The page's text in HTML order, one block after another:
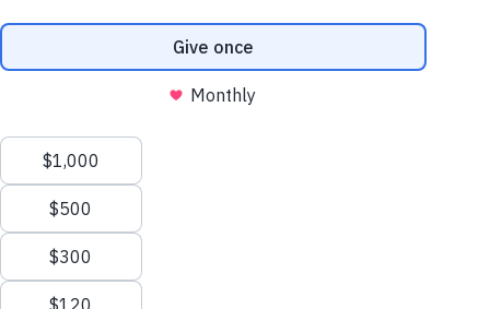
demand for ivory products and to enhance public and political will
for a domestic ivory ban. A key strategy is engaging influential
community leaders and helping them demonstrate their attitude and
business leaders on Thai Elephant Day with a public pledge to never
use elephant ivory or other wildlife products. Thanks to the support
of local media, the launch resulted in more than 35 news stories in
local media reaching about 1.3 million people.
Building upon the successful launch of the Thai Business leaders
pledge, WildAid and USAID Wildlife Asia joined together for the
am #IvoryFree
Terms of Use| © 2026 WildAid, Inc. All rights